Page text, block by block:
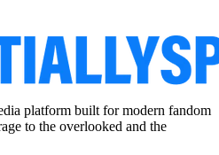
platform built for modern fandom
to the overlooked and the